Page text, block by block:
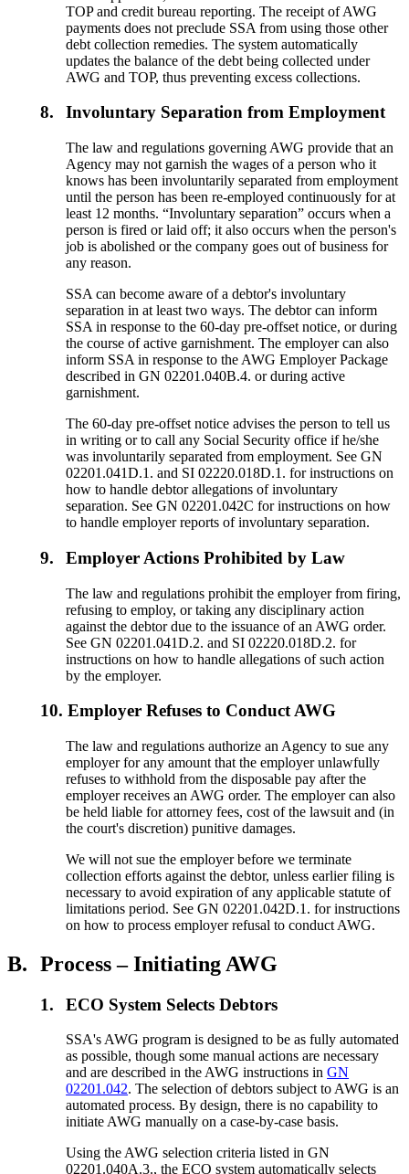
TOP and credit bureau reporting. The receipt of AWG
payments does not preclude SSA from using those other
debt collection remedies. The system automatically
updates the balance of the debt being collected under
AWG and TOP, thus preventing excess collections.
8. Involuntary Separation from Employment
The law and regulations governing AWG provide that an
Agency may not garnish the wages of a person who it
knows has been involuntarily separated from employment
until the person has been re-employed continuously for at
least 12 months. “Involuntary separation” occurs when a
person is fired or laid off; it also occurs when the person's
job is abolished or the company goes out of business for
any reason.
SSA can become aware of a debtor's involuntary
separation in at least two ways. The debtor can inform
SSA in response to the 60-day pre-offset notice, or during
the course of active garnishment. The employer can also
inform SSA in response to the AWG Employer Package
described in GN 02201.040B.4. or during active
garnishment.
The 60-day pre-offset notice advises the person to tell us
in writing or to call any Social Security office if he/she
was involuntarily separated from employment. See GN
02201.041D.1. and SI 02220.018D.1. for instructions on
how to handle debtor allegations of involuntary
separation. See GN 02201.042C for instructions on how
to handle employer reports of involuntary separation.
9. Employer Actions Prohibited by Law
The law and regulations prohibit the employer from firing,
refusing to employ, or taking any disciplinary action
against the debtor due to the issuance of an AWG order.
See GN 02201.041D.2. and SI 02220.018D.2. for
instructions on how to handle allegations of such action
by the employer.
10. Employer Refuses to Conduct AWG
The law and regulations authorize an Agency to sue any
employer for any amount that the employer unlawfully
refuses to withhold from the disposable pay after the
employer receives an AWG order. The employer can also
be held liable for attorney fees, cost of the lawsuit and (in
the court's discretion) punitive damages.
We will not sue the employer before we terminate
collection efforts against the debtor, unless earlier filing is
necessary to avoid expiration of any applicable statute of
limitations period. See GN 02201.042D.1. for instructions
on how to process employer refusal to conduct AWG.
B. Process – Initiating AWG
1. ECO System Selects Debtors
SSA's AWG program is designed to be as fully automated
as possible, though some manual actions are necessary
and are described in the AWG instructions inGN
02201.042. The selection of debtors subject to AWG is an
automated process. By design, there is no capability to
initiate AWG manually on a case-by-case basis.
Using the AWG selection criteria listed in GN
02201.040A.3., the ECO system automatically selects